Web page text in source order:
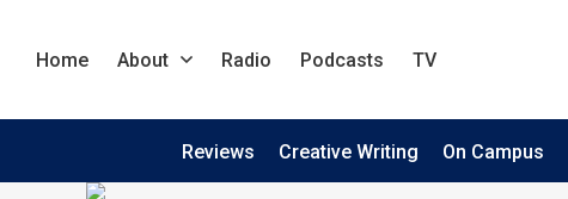
Home About Radio Podcasts TV
Reviews Creative Writing On Campus